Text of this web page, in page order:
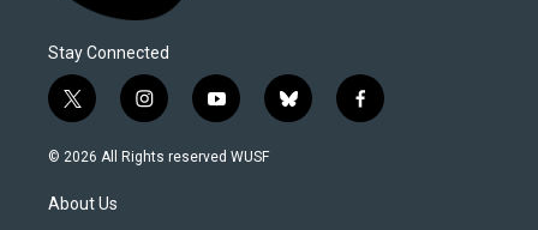
Stay Connected
t
w
i
t
e
i
n
s
y
o
u
b
l
f
a
© 2026 All Rights reserved WUSF
About Us